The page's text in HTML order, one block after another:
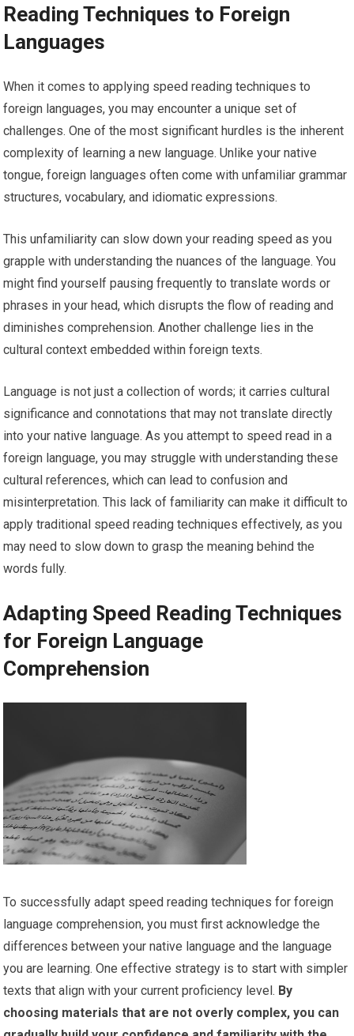
Reading Techniques to Foreign
Languages
When it comes to applying speed reading techniques to
foreign languages, you may encounter a unique set of
challenges. One of the most significant hurdles is the inherent
complexity of learning a new language. Unlike your native
tongue, foreign languages often come with unfamiliar grammar
structures, vocabulary, and idiomatic expressions.
This unfamiliarity can slow down your reading speed as you
grapple with understanding the nuances of the language. You
might find yourself pausing frequently to translate words or
phrases in your head, which disrupts the flow of reading and
diminishes comprehension. Another challenge lies in the
cultural context embedded within foreign texts.
Language is not just a collection of words; it carries cultural
significance and connotations that may not translate directly
into your native language. As you attempt to speed read in a
foreign language, you may struggle with understanding these
cultural references, which can lead to confusion and
misinterpretation. This lack of familiarity can make it difficult to
apply traditional speed reading techniques effectively, as you
may need to slow down to grasp the meaning behind the
words fully.
Adapting Speed Reading Techniques
for Foreign Language
Comprehension
To successfully adapt speed reading techniques for foreign
language comprehension, you must first acknowledge the
differences between your native language and the language
you are learning. One effective strategy is to start with simpler
texts that align with your current proficiency level. By
choosing materials that are not overly complex, you can